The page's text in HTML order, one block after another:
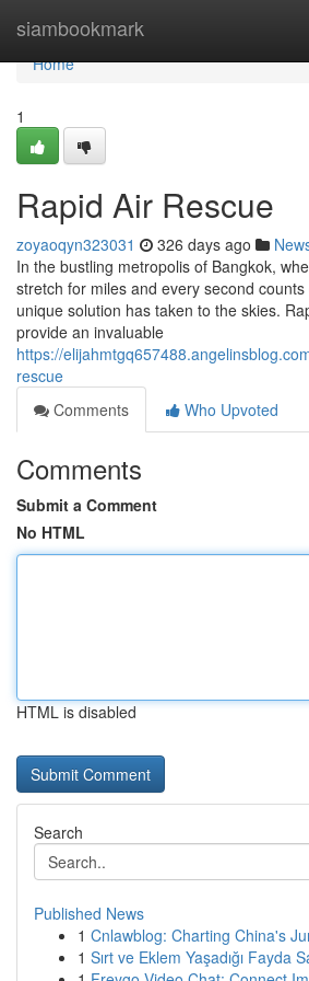
siambookmark
Home
Home
1
Rapid Air Rescue
zoyaoqyn323031 326 days ago
In the bustling metropolis of Bangkok,
stretch for miles and every second
unique solution has taken to the skies.
provide an invaluable
https://
rescue
Comments
Who Upvoted
Comments
Submit a Comment
No HTML
HTML is disabled
Search
Published News
1 Cnlawblog: Charting China's
1 Sırt ve Eklem Yaşadığı Fayda